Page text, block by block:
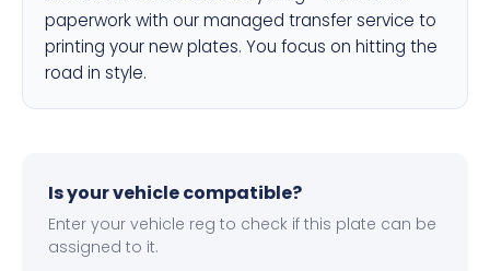
paperwork with our managed transfer service to
printing your new plates. You focus on hitting the
road in style.
Is your vehicle compatible?
Enter your vehicle reg to check if this plate can be
assigned to it.